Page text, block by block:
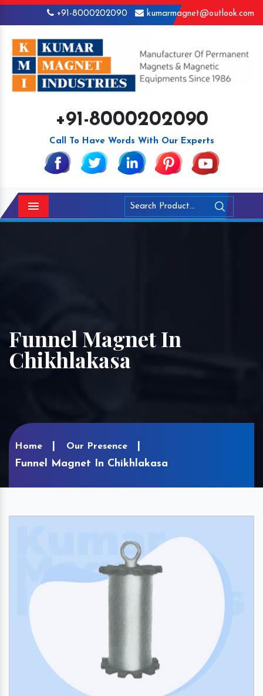
+91-8000202090 kumarmagnet@outlook.com
+91-8000202090
Call To Have Words With Our Experts
Menu
Funnel Magnet In
Chikhlakasa
Home Our Presence
Funnel Magnet In Chikhlakasa